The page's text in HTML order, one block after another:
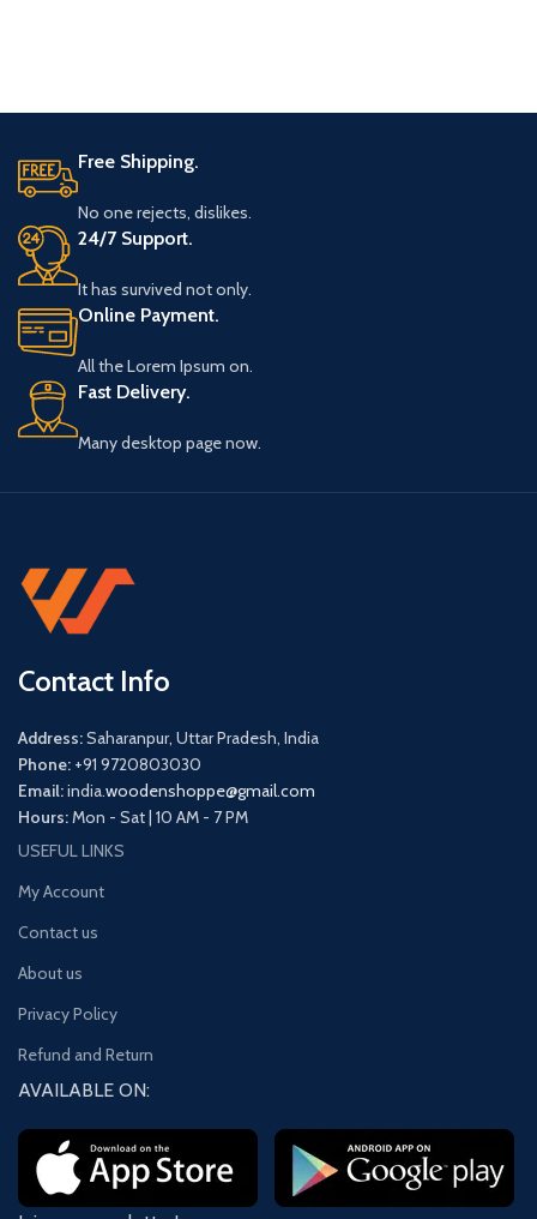
Free Shipping.
No one rejects, dislikes.
24/7 Support.
It has survived not only.
Online Payment.
All the Lorem Ipsum on.
Fast Delivery.
Many desktop page now.
Contact Info
Address:Saharanpur, Uttar Pradesh, India
Phone: +91 9720803030
Email:india.woodenshoppe@gmail.com
Hours:Mon - Sat | 10 AM - 7 PM
USEFUL LINKS
My Account
Contact us
About us
Privacy Policy
Refund and Return
AVAILABLE ON: